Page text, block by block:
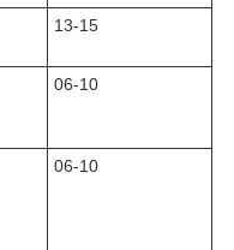
13-15
06-10
06-10